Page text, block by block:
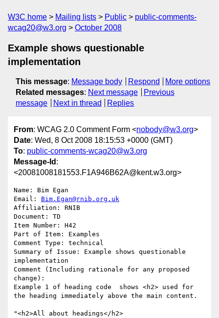
W3C home Mailing lists Public
public-comments-
wcag20@w3.org
October 2008
Example shows questionable
implementation
This message: Message body Respond
More options
Related messages: Next message
Previous
message
Next in thread Replies
From: WCAG 2.0 Comment Form <nobody@w3.org>
Date: Wed, 8 Oct 2008 18:15:53 +0000 (GMT)
To: public-comments-wcag20@w3.org
Message-Id :
<20081008181553.F1A946B62A@kent.w3.org>
Name: Bim Egan
Email: Bim.Egan@rnib.org.uk
Affiliation: RNIB
Document: TD
Item Number: H42
Part of Item: Examples
Comment Type: technical
Summary of Issue: Example shows questionable
implementation
Comment (Including rationale for any proposed
change):
Example 1 of heading code  shows <h2> used for
the heading immediately above the main content.
"<h2>All about headings</h2>